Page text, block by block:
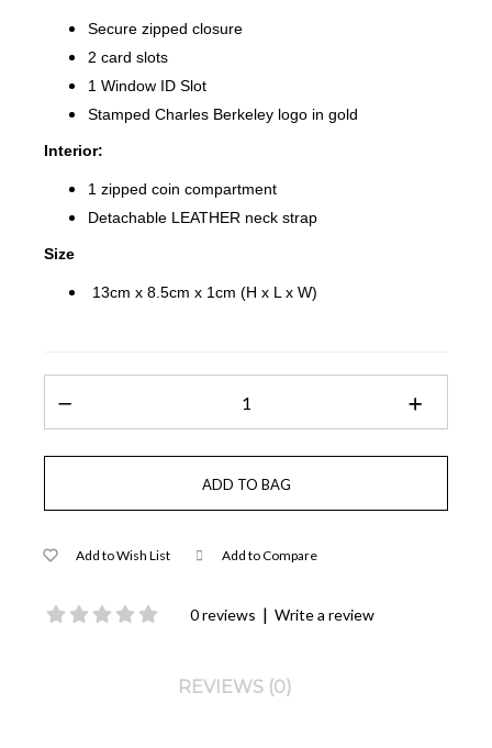
Secure zipped closure
2 card slots
1 Window ID Slot
Stamped Charles Berkeley logo in gold
Interior:
1 zipped coin compartment
Detachable LEATHER neck strap
Size
13cm x 8.5cm x 1cm (H x L x W)
Add to Wish List Add to Compare
0 reviews | Write a review
REVIEWS (0)